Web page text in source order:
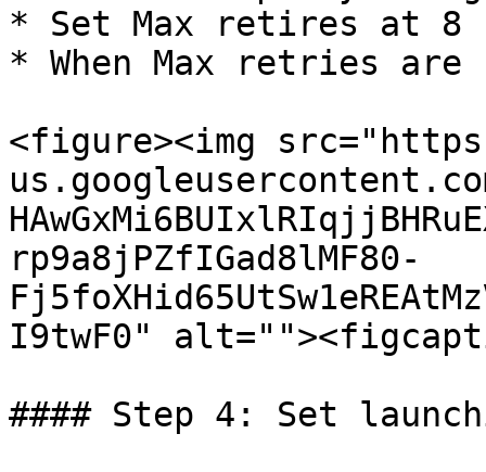
* Set Max retires at 8
* When Max retries are
<figure><img
rp9a8jPZfIGad8lMF80-
I9twF0"
#### Step 4: Set